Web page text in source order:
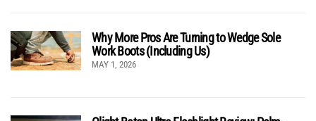
Why More Pros Are Turning to Wedge Sole
Work Boots (Including Us)
MAY 1, 2026